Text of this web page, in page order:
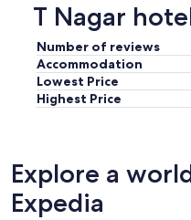
T Nagar
Number of reviews
Accommodation
Lowest Price
Highest Price
Explore a
Expedia